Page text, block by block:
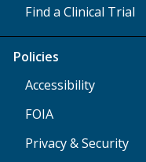
Find a Clinical Trial
Policies
Accessibility
FOIA
Privacy & Security